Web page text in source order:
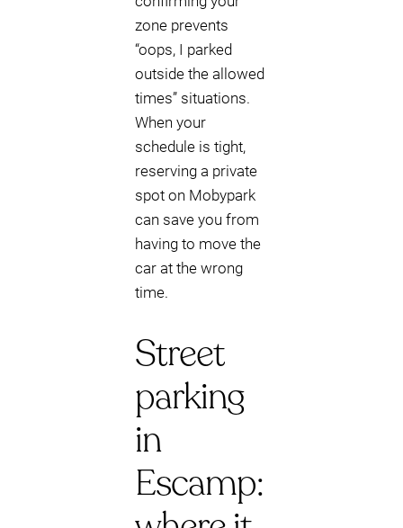
zone prevents
“oops, I parked
outside the allowed
times” situations.
When your
schedule is tight,
reserving a private
spot on Mobypark
can save you from
having to move the
car at the wrong
time.
Street
parking
in
Escamp: